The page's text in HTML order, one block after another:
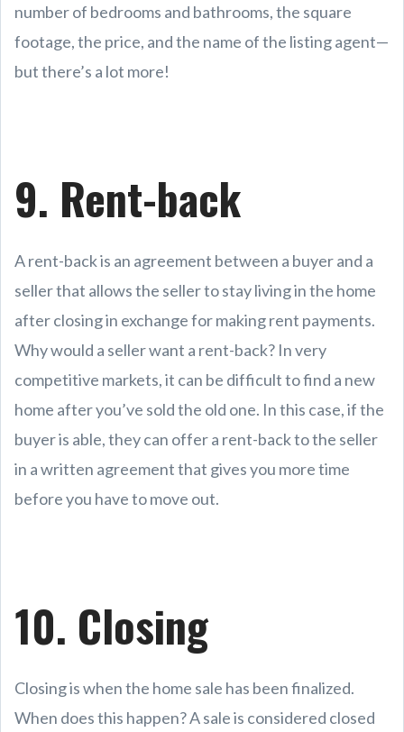
number of bedrooms and bathrooms, the square
footage, the price, and the name of the listing agent—
but there’s a lot more!
9. Rent-back
A rent-back is an agreement between a buyer and a
seller that allows the seller to stay living in the home
after closing in exchange for making rent payments.
Why would a seller want a rent-back? In very
competitive markets, it can be difficult to find a new
home after you’ve sold the old one. In this case, if the
buyer is able, they can offer a rent-back to the seller
in a written agreement that gives you more time
before you have to move out.
10. Closing
Closing is when the home sale has been finalized.
When does this happen? A sale is considered closed